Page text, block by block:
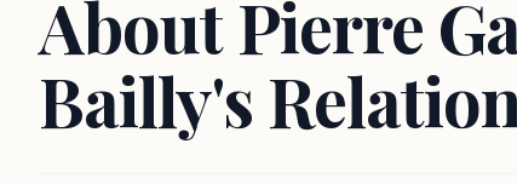
About Pierre
Bailly's